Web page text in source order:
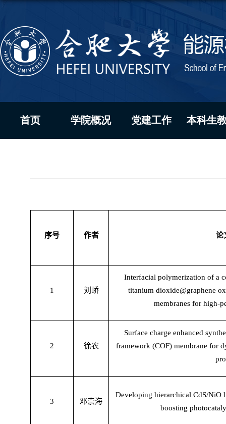
首页 学院概况 党建工作 本科生
序号 作者 论
1 刘峤
Interfacial polymerization of a
titanium dioxide@graphene
membranes for high-
2 徐农
Surface charge enhanced
framework (COF) membrane for
3 邓崇海
Developing hierarchical CdS/NiO
boosting